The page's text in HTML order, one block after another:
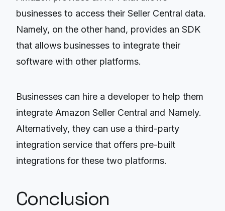
businesses to access their Seller Central data.
Namely, on the other hand, provides an SDK
that allows businesses to integrate their
software with other platforms.
Businesses can hire a developer to help them
integrate Amazon Seller Central and Namely.
Alternatively, they can use a third-party
integration service that offers pre-built
integrations for these two platforms.
Conclusion